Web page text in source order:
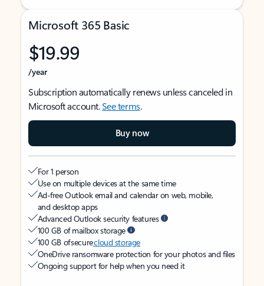
Microsoft 365 Basic
$19.99
/year
Subscription automatically renews unless canceled in
Microsoft account.See terms.
Buy now
For 1 person
Use on multiple devices at the same time
Ad-free Outlook email and calendar on web, mobile,
and desktop apps
Advanced Outlook security features
100 GB of mailbox storage
100 GB of securecloud storage
OneDrive ransomware protection for your photos and files
Ongoing support for help when you need it